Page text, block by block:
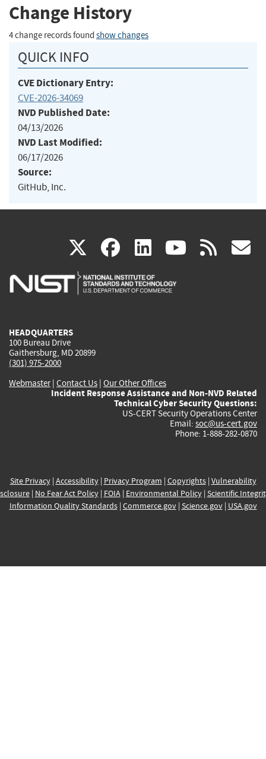
Change History
4 change records found show changes
QUICK INFO
CVE Dictionary Entry:
CVE-2026-34069
NVD Published Date:
04/13/2026
NVD Last Modified:
06/17/2026
Source:
GitHub, Inc.
X(link
is
facebook
(link
is
linkedin
(link
is
(link rss
HEADQUARTERS
100 Bureau Drive
Gaithersburg, MD 20899
(301) 975-2000
Webmaster| Contact Us | Our Other Offices
Incident Response Assistance and Non-NVD Related
Technical Cyber Security Questions:
US-CERT Security Operations Center
Email: soc@us-cert.gov
Phone: 1-888-282-0870
Site Privacy| Accessibility| Privacy Program | Copyrights| Vulnerability
| No Fear Act Policy| FOIA| Environmental Policy| Scientific
Information Quality Standards| Commerce.gov| Science.gov| USA.gov